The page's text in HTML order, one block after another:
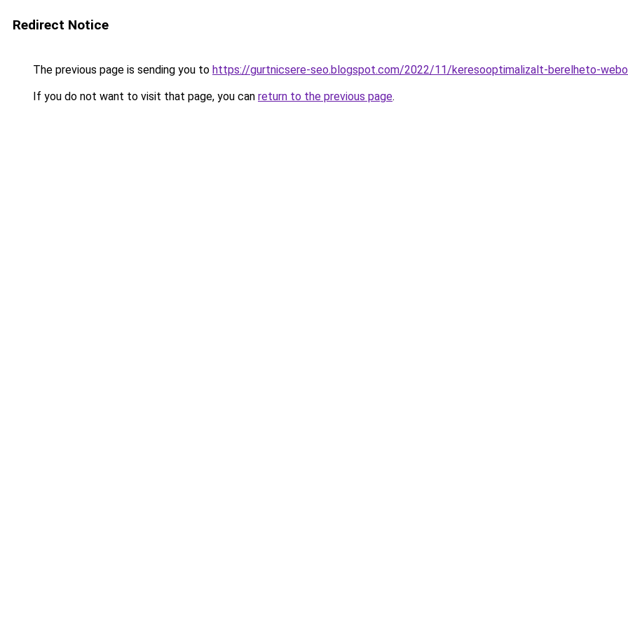
Redirect Notice
The previous page is sending you to https://gurtnicsere-seo.blogspot.com/2022/11/keresooptimalizalt-berelheto-
If you do not want to visit that page, you can return to the previous page.